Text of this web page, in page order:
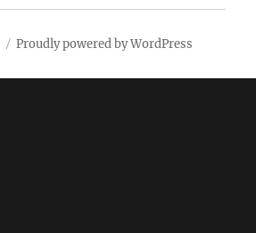
Proudly powered by WordPress